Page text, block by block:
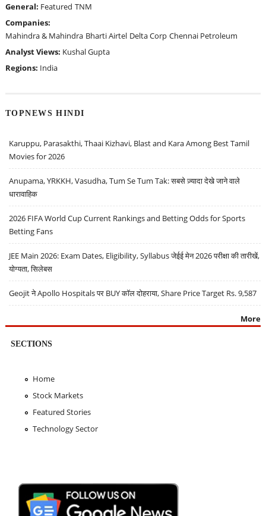
General: Featured TNM
Companies:
Mahindra & Mahindra Bharti Airtel Delta Corp Chennai Petroleum
Analyst Views: Kushal Gupta
Regions: India
TOPNEWS HINDI
Karuppu, Parasakthi, Thaai Kizhavi, Blast and Kara Among Best Tamil
Movies for 2026
Anupama, YRKKH, Vasudha, Tum Se Tum Tak: सबसे ज़्यादा देखे जाने वाले
धारावाहिक
2026 FIFA World Cup Current Rankings and Betting Odds for Sports
Betting Fans
JEE Main 2026: Exam Dates, Eligibility, Syllabus जेईई मेन 2026 परीक्षा की तारीखें,
योग्यता, सिलेबस
Geojit ने Apollo Hospitals पर BUY कॉल दोहराया, Share Price Target Rs. 9,587
More
SECTIONS
Home
Stock Markets
Featured Stories
Technology Sector